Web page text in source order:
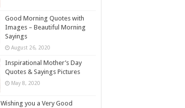
Good Morning Quotes with
Images – Beautiful Morning
Sayings
August 26, 2020
Inspirational Mother’s Day
Quotes & Sayings Pictures
May 8, 2020
Wishing you a Very Good